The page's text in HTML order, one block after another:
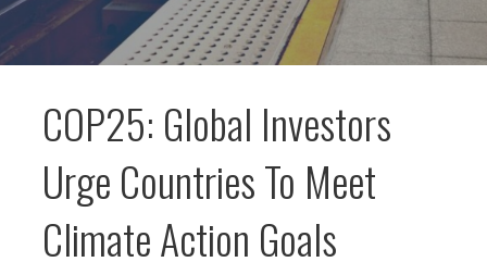
COP25: Global Investors
Urge Countries To Meet
Climate Action Goals